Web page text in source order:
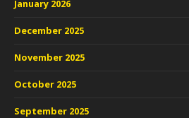
January 2026
December 2025
November 2025
October 2025
September 2025